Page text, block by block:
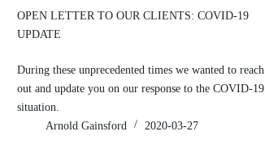
OPEN LETTER TO OUR CLIENTS: COVID-19
UPDATE
During these unprecedented times we wanted to reach
out and update you on our response to the COVID-19
situation.
Arnold Gainsford
2020-03-27